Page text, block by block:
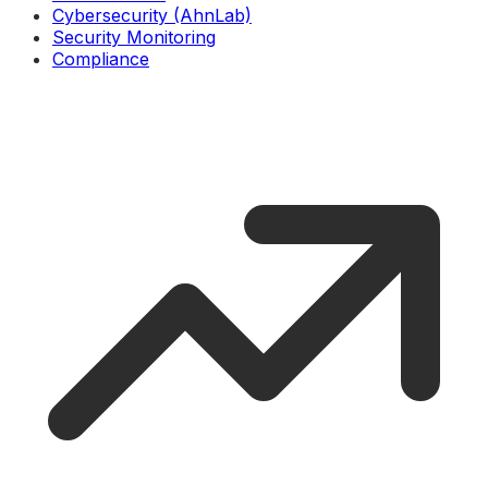
Cybersecurity (AhnLab)
Security Monitoring
Compliance